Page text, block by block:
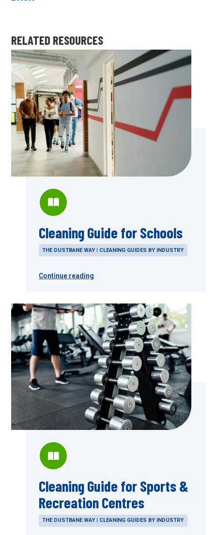
RELATED RESOURCES
Cleaning Guide for Schools
THE DUSTBANE WAY | CLEANING GUIDES BY INDUSTRY
Continue reading
Cleaning Guide for Sports &
Recreation Centres
THE DUSTBANE WAY | CLEANING GUIDES BY INDUSTRY